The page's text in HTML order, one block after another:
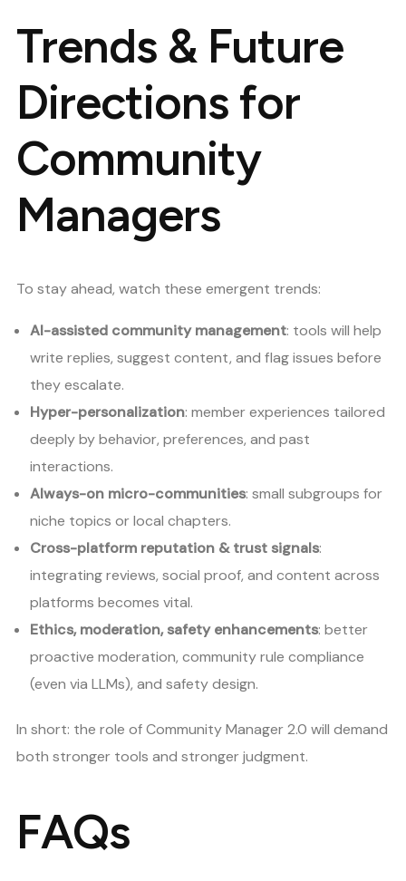
Trends & Future
Directions for
Community
Managers
To stay ahead, watch these emergent trends:
AI-assisted community management: tools will help
write replies, suggest content, and flag issues before
they escalate.
Hyper-personalization: member experiences tailored
deeply by behavior, preferences, and past
interactions.
Always-on micro-communities: small subgroups for
niche topics or local chapters.
Cross-platform reputation & trust signals:
integrating reviews, social proof, and content across
platforms becomes vital.
Ethics, moderation, safety enhancements: better
proactive moderation, community rule compliance
(even via LLMs), and safety design.
In short: the role of Community Manager 2.0 will demand
both stronger tools and stronger judgment.
FAQs